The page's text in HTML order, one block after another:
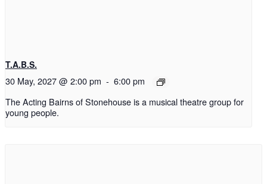
T.A.B.S.
30 May, 2027 @ 2:00 pm - 6:00 pm
The Acting Bairns of Stonehouse is a musical theatre group for
young people.